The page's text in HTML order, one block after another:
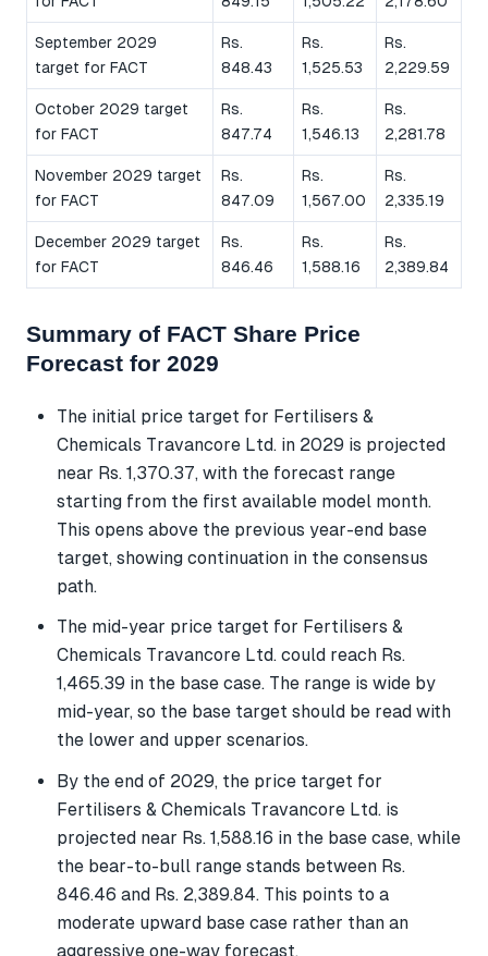
September 2029
target for FACT
Rs.
848.43
Rs.
1,525.53
Rs.
2,229.59
October 2029 target
for FACT
Rs.
847.74
Rs.
1,546.13
Rs.
2,281.78
November 2029 target
for FACT
Rs.
847.09
Rs.
1,567.00
Rs.
2,335.19
December 2029 target
for FACT
Rs.
846.46
Rs.
1,588.16
Rs.
2,389.84
Summary of FACT Share Price
Forecast for 2029
The initial price target for Fertilisers &
Chemicals Travancore Ltd. in 2029 is projected
near Rs. 1,370.37, with the forecast range
starting from the first available model month.
This opens above the previous year-end base
target, showing continuation in the consensus
path.
The mid-year price target for Fertilisers &
Chemicals Travancore Ltd. could reach Rs.
1,465.39 in the base case. The range is wide by
mid-year, so the base target should be read with
the lower and upper scenarios.
By the end of 2029, the price target for
Fertilisers & Chemicals Travancore Ltd. is
projected near Rs. 1,588.16 in the base case, while
the bear-to-bull range stands between Rs.
846.46 and Rs. 2,389.84. This points to a
moderate upward base case rather than an
aggressive one-way forecast.